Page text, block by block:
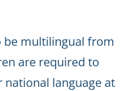
be multilingual from
are required to
language at